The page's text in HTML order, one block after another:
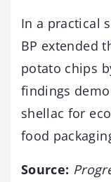
In a practical
BP extended
potato chips
findings
shellac for
food
Source: